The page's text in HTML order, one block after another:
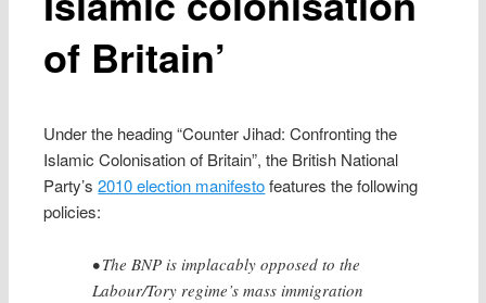
of Britain’
Under the heading “Counter Jihad: Confronting the
Islamic Colonisation of Britain”, the British National
Party’s2010 election manifestofeatures the following
policies:
• The BNP is implacably opposed to the
Labour/Tory regime’s mass immigration